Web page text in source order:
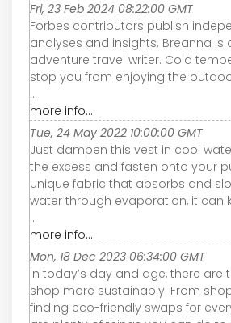
Fri, 23 Feb 2024 08:22:00 GMT
Forbes contributors publish
analyses and insights. Breanna is
adventure travel writer. Cold
stop you from enjoying the
...
more info...
Tue, 24 May 2022 10:00:00 GMT
Just dampen this vest in cool
the excess and fasten onto your
unique fabric that absorbs and
water through evaporation, it can
...
more info...
Mon, 18 Dec 2023 06:34:00 GMT
In today’s day and age, there are
shop more sustainably. From
finding eco-friendly swaps for